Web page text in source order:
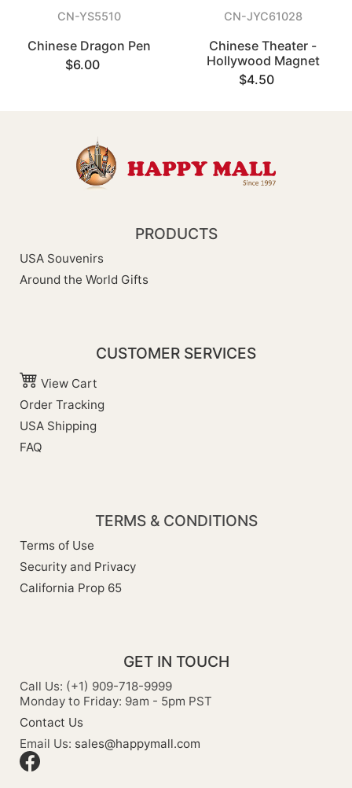
CN-YS5510
Chinese Dragon Pen
$6.00
CN-JYC61028
Chinese Theater -
Hollywood Magnet
$4.50
PRODUCTS
USA Souvenirs
Around the World Gifts
CUSTOMER SERVICES
View Cart
Order Tracking
USA Shipping
FAQ
TERMS & CONDITIONS
Terms of Use
Security and Privacy
California Prop 65
GET IN TOUCH
Call Us: (+1) 909-718-9999
Monday to Friday: 9am - 5pm PST
Contact Us
Email Us: sales@happymall.com